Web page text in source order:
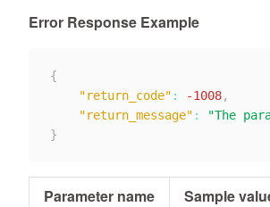
Error Response Example
{
"return_code" : -1008,
"return_message" :
"The
}
Parameter name Sample